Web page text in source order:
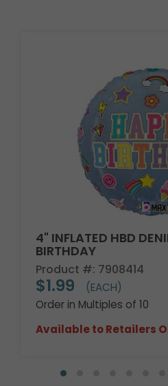
4" INFLATED HBD
BIRTHDAY
Product #: 7908414
$1.99
(EACH)
Order in Multiples of 10
Available to Retailers